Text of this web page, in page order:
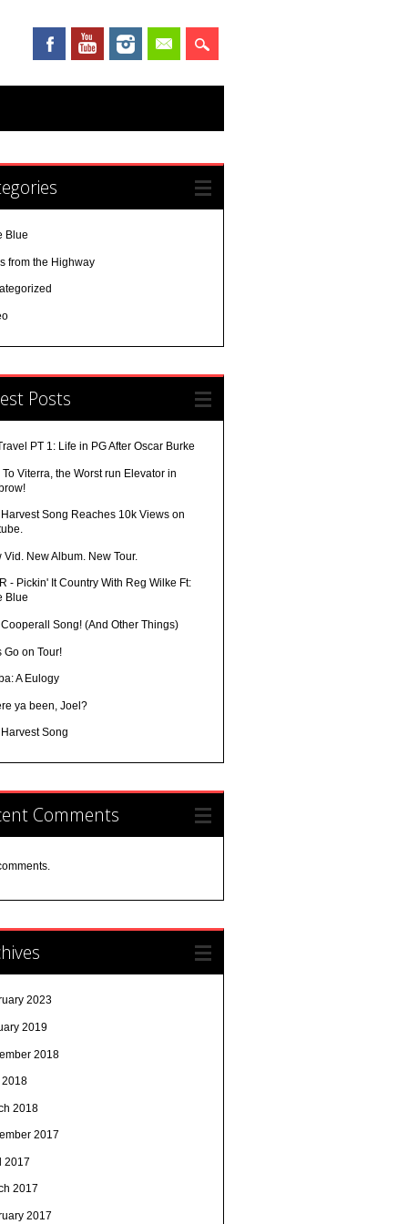
Blue
from the Highway
Posts
PT 1: Life in PG After Oscar Burke
To Viterra, the Worst run Elevator in
Song Reaches 10k Views on
Vid. New Album. New Tour.
- Pickin' It Country With Reg Wilke Ft:
Blue
Song! (And Other Things)
Go on Tour!
A Eulogy
ya been, Joel?
Song
Comments
2023
2019
2018
2018
2018
2017
2017
2017
2017